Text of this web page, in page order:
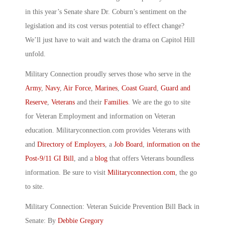
in this year’s Senate share Dr. Coburn’s sentiment on the
legislation and its cost versus potential to effect change?
We’ll just have to wait and watch the drama on Capitol Hill
unfold.
Military Connection proudly serves those who serve in the
Army, Navy, Air Force Marines Coast Guard
Guard and
Reserve Veterans and their Families . We are the go to site
for Veteran Employment and information on Veteran
education. Militaryconnection.com provides Veterans with
and Directory of Employers , a Job Board
information on the
Post-9/11 GI Bill
, and a blog that offers Veterans boundless
information. Be sure to visit Militaryconnection.com , the go
to site.
Military Connection: Veteran Suicide Prevention Bill Back in
Senate: By Debbie Gregory